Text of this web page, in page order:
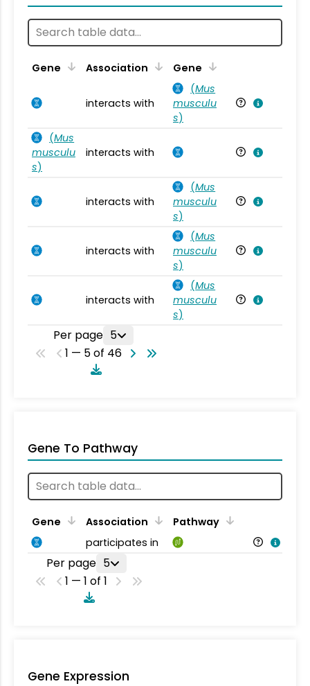
Gene Association Gene
interacts with
(Mus
musculu
s)
(Mus
musculu
s)
interacts with
interacts with
(Mus
musculu
s)
interacts with
(Mus
musculu
s)
interacts with
(Mus
musculu
s)
Per page 5
1 — 5 of 46
Gene To Pathway
Gene Association
Pathway
participates in
Per page 5
1 — 1 of 1
Gene Expression